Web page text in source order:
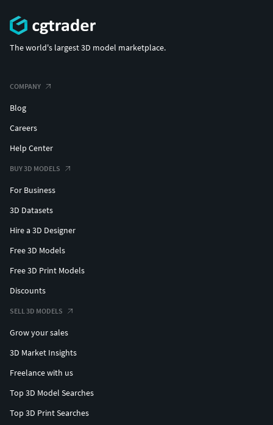
The world's largest 3D model marketplace.
COMPANY
Blog
Careers
Help Center
BUY 3D MODELS
For Business
3D Datasets
Hire a 3D Designer
Free 3D Models
Free 3D Print Models
Discounts
SELL 3D MODELS
Grow your sales
3D Market Insights
Freelance with us
Top 3D Model Searches
Top 3D Print Searches